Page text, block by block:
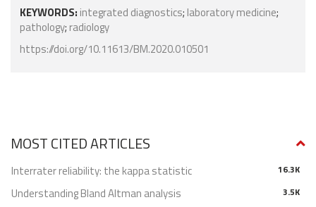
KEYWORDS: integrated diagnostics; laboratory medicine;
pathology; radiology
https://doi.org/10.11613/BM.2020.010501
MOST CITED ARTICLES
16.3K
Interrater reliability: the kappa statistic
3.5K
Understanding Bland Altman analysis